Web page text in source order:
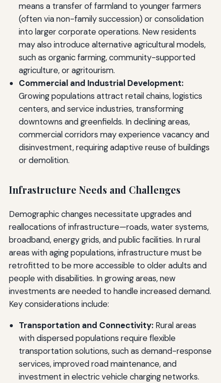
means a transfer of farmland to younger farmers
(often via non-family succession) or consolidation
into larger corporate operations. New residents
may also introduce alternative agricultural models,
such as organic farming, community-supported
agriculture, or agritourism.
Commercial and Industrial Development:
Growing populations attract retail chains, logistics
centers, and service industries, transforming
downtowns and greenfields. In declining areas,
commercial corridors may experience vacancy and
disinvestment, requiring adaptive reuse of buildings
or demolition.
Infrastructure Needs and Challenges
Demographic changes necessitate upgrades and
reallocations of infrastructure—roads, water systems,
broadband, energy grids, and public facilities. In rural
areas with aging populations, infrastructure must be
retrofitted to be more accessible to older adults and
people with disabilities. In growing areas, new
investments are needed to handle increased demand.
Key considerations include:
Transportation and Connectivity:Rural areas
with dispersed populations require flexible
transportation solutions, such as demand-response
services, improved road maintenance, and
investment in electric vehicle charging networks.